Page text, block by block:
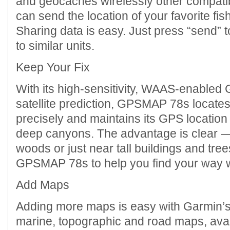
can send the location of your favorite
Sharing data is easy. Just press “send”
to similar units.
Keep Your Fix
With its high-sensitivity, WAAS-
satellite prediction, GPSMAP 78s
precisely and maintains its GPS
deep canyons. The advantage is clear
woods or just near tall buildings and
GPSMAP 78s to help you find your way
Add Maps
Adding more maps is easy with
marine, topographic and road maps,